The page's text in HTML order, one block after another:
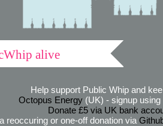
alive
Help support Public Whip and
Octopus Energy(UK) - signup using
Donate £5 via UK bank
reoccuring or one-off donation via